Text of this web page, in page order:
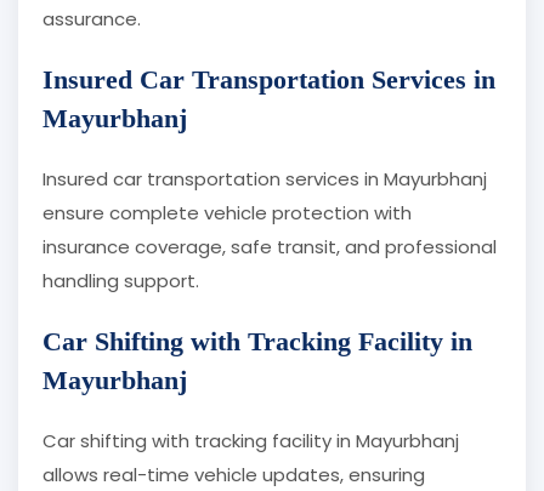
assurance.
Insured Car Transportation Services in
Mayurbhanj
Insured car transportation services in Mayurbhanj
ensure complete vehicle protection with
insurance coverage, safe transit, and professional
handling support.
Car Shifting with Tracking Facility in
Mayurbhanj
Car shifting with tracking facility in Mayurbhanj
allows real-time vehicle updates, ensuring